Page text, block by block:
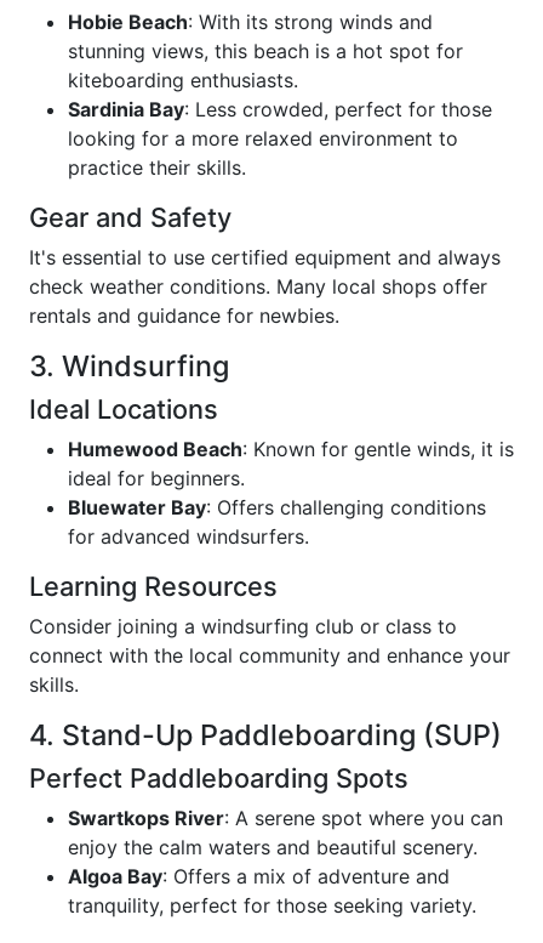
Hobie Beach: With its strong winds and
stunning views, this beach is a hot spot for
kiteboarding enthusiasts.
Sardinia Bay: Less crowded, perfect for those
looking for a more relaxed environment to
practice their skills.
Gear and Safety
It's essential to use certified equipment and always
check weather conditions. Many local shops offer
rentals and guidance for newbies.
3. Windsurfing
Ideal Locations
Humewood Beach: Known for gentle winds, it is
ideal for beginners.
Bluewater Bay: Offers challenging conditions
for advanced windsurfers.
Learning Resources
Consider joining a windsurfing club or class to
connect with the local community and enhance your
skills.
4. Stand-Up Paddleboarding (SUP)
Perfect Paddleboarding Spots
Swartkops River: A serene spot where you can
enjoy the calm waters and beautiful scenery.
Algoa Bay: Offers a mix of adventure and
tranquility, perfect for those seeking variety.